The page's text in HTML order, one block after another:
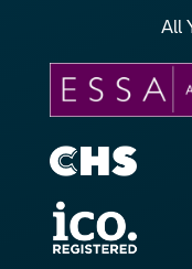
All